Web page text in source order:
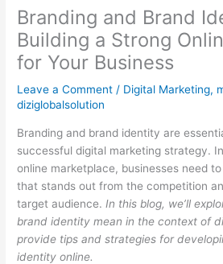
Branding and Brand
Building a Strong
for Your Business
Leave a Comment / Digital Marketing,
diziglobalsolution
Branding and brand identity are
successful digital marketing strategy.
online marketplace, businesses need
that stands out from the competition
target audience. In this blog, we’ll
brand identity mean in the context of
provide tips and strategies for
identity online.